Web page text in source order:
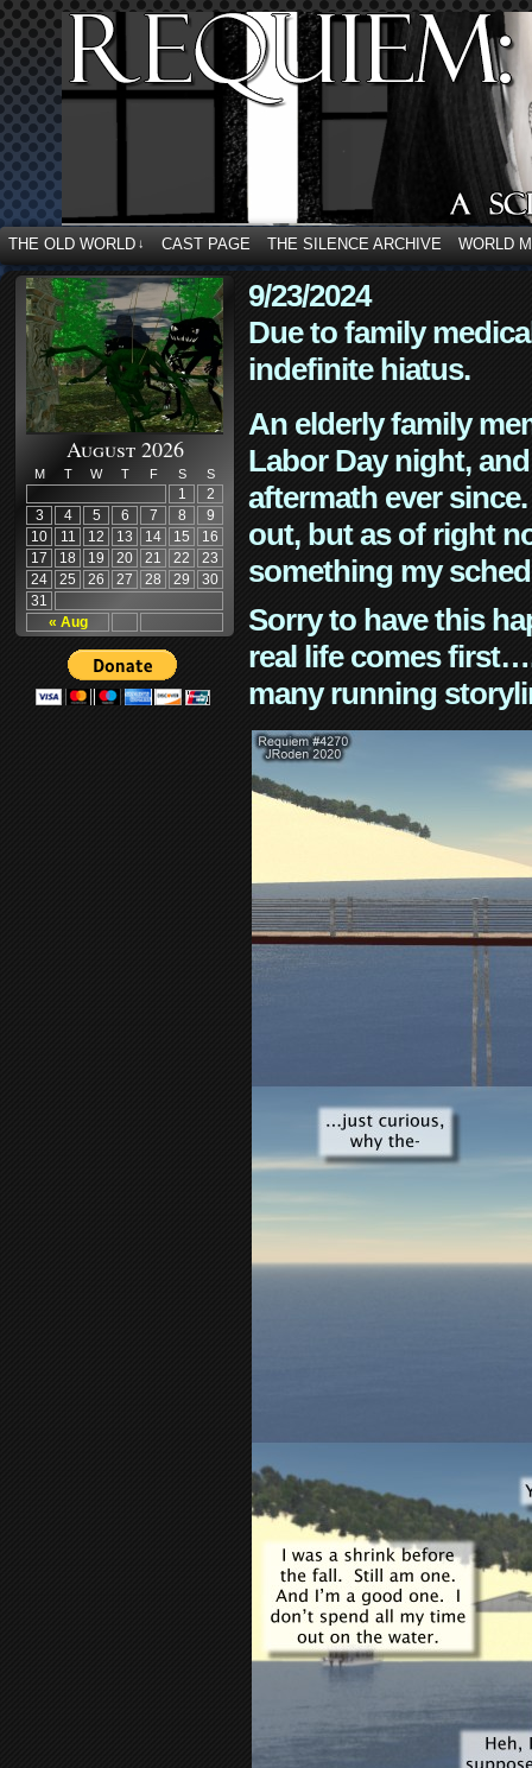
THE OLD WORLD ↓ CAST PAGE THE SILENCE ARCHIVE WORLD
August 2026
M T W T F S S
« Aug
1
2
3
4 5 6 7 8
9
10
11 12 13 14 15
16
17
18 19 20 21 22
23
24
25 26 27 28 29
30
31
9/23/2024
Due to family
indefinite hiatus.
An elderly family
Labor Day night,
aftermath ever
out, but as of right
something my
Sorry to have this
real life comes
many running